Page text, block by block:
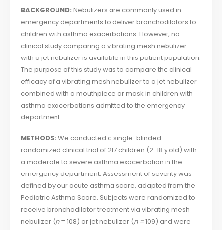
BACKGROUND:Nebulizers are commonly used in
emergency departments to deliver bronchodilators to
children with asthma exacerbations. However, no
clinical study comparing a vibrating mesh nebulizer
with a jet nebulizer is available in this patient population.
The purpose of this study was to compare the clinical
efficacy of a vibrating mesh nebulizer to a jet nebulizer
combined with a mouthpiece or mask in children with
asthma exacerbations admitted to the emergency
department.
METHODS:We conducted a single-blinded
randomized clinical trial of 217 children (2-18 y old) with
a moderate to severe asthma exacerbation in the
emergency department. Assessment of severity was
defined by our acute asthma score, adapted from the
Pediatric Asthma Score. Subjects were randomized to
receive bronchodilator treatment via vibrating mesh
nebulizer (n= 108) or jet nebulizer (n =109) and were